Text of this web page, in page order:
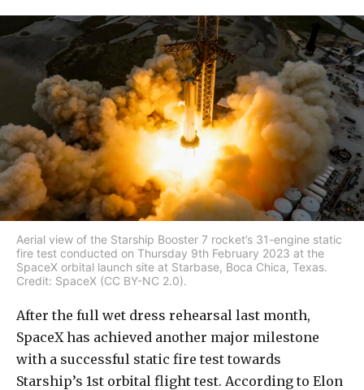
Aerial view of the Starship Booster 7 rocket’s 31-engine static
fire test conducted on Thursday 9th February 2023 at the
SpaceX orbital launch site at Starbase, Boca Chica, Texas.
Credit: SpaceX (CC BY-NC 2.0).
After the full wet dress rehearsal last month,
SpaceX has achieved another major milestone
with a successful static fire test towards
Starship’s 1st orbital flight test. According to Elon